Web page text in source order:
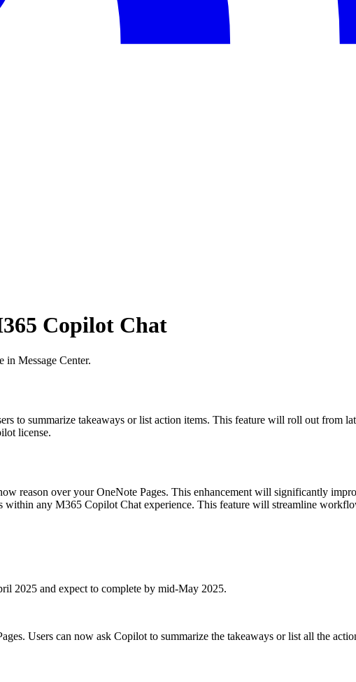
Copilot Chat
in Message Center.
to summarize takeaways or list action items. This feature will roll out from
license.
reason over your OneNote Pages. This enhancement will significantly
any M365 Copilot Chat experience. This feature will streamline
2025 and expect to complete by mid-May 2025.
Users can now ask Copilot to summarize the takeaways or list all the